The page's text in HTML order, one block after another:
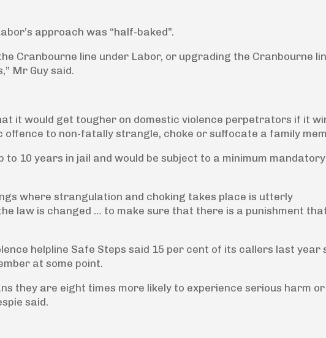
approach was “half-baked”.
Cranbourne line under Labor, or upgrading the Cranbourne
Mr Guy said.
it would get tougher on domestic violence perpetrators if it
offence to non-fatally strangle, choke or suffocate a family
to 10 years in jail and would be subject to a minimum mandatory
where strangulation and choking takes place is utterly
law is changed … to make sure that there is a punishment
helpline Safe Steps said 15 per cent of its callers last year
at some point.
they are eight times more likely to experience serious harm
said.